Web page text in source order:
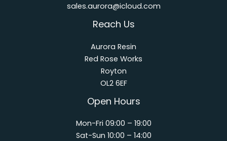
sales.aurora@icloud.com
Reach Us
Aurora Resin
Red Rose Works
Royton
OL2 6EF
Open Hours
Mon-Fri 09:00 – 19:00
Sat-Sun 10:00 – 14:00